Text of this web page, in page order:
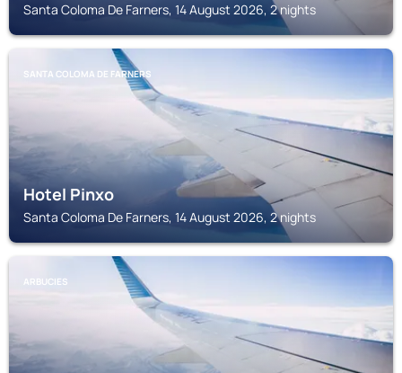
Santa Coloma De Farners, 14 August 2026, 2 nights
SANTA COLOMA DE FARNERS
Hotel Pinxo
Santa Coloma De Farners, 14 August 2026, 2 nights
ARBUCIES